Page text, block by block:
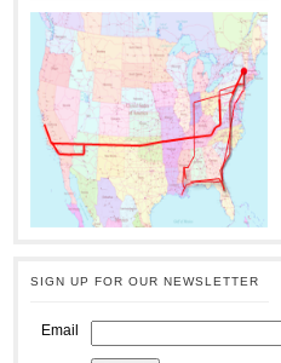
SIGN UP FOR OUR NEWSLETTER
Email